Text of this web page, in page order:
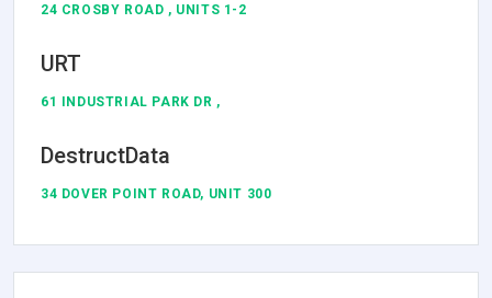
24 CROSBY ROAD , UNITS 1-2
URT
61 INDUSTRIAL PARK DR ,
DestructData
34 DOVER POINT ROAD, UNIT 300